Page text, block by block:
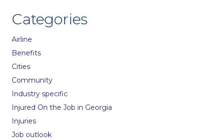
Categories
Airline
Benefits
Cities
Community
Industry specific
Injured On the Job in Georgia
Injuries
Job outlook